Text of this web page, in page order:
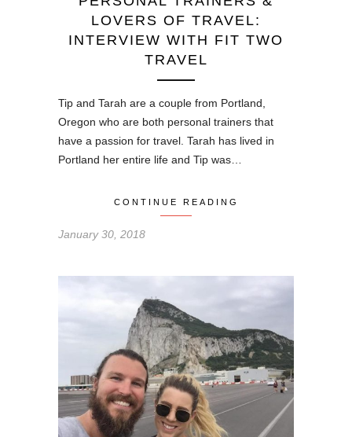
LOVERS OF TRAVEL:
INTERVIEW WITH FIT TWO
TRAVEL
Tip and Tarah are a couple from Portland,
Oregon who are both personal trainers that
have a passion for travel. Tarah has lived in
Portland her entire life and Tip was…
CONTINUE READING
January 30, 2018